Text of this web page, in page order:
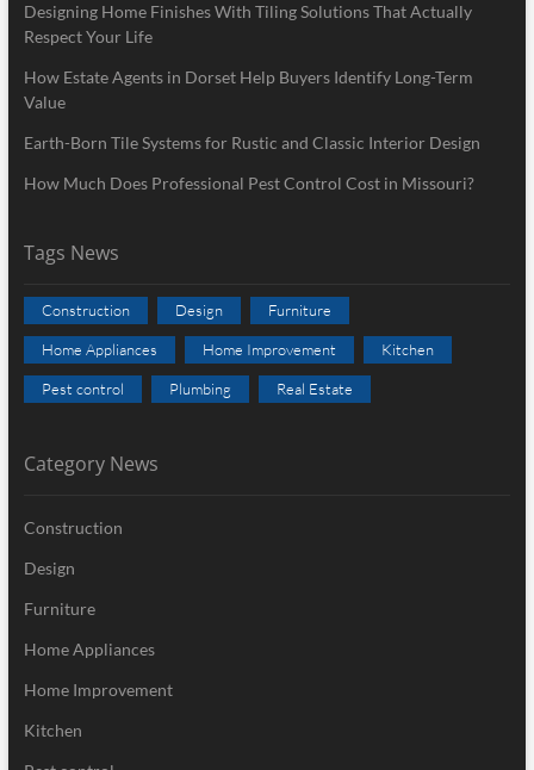
Designing Home Finishes With Tiling Solutions That Actually
Respect Your Life
How Estate Agents in Dorset Help Buyers Identify Long-Term
Value
Earth-Born Tile Systems for Rustic and Classic Interior Design
How Much Does Professional Pest Control Cost in Missouri?
Tags News
Construction Design Furniture
Home Appliances Home Improvement Kitchen
Pest control Plumbing Real Estate
Category News
Construction
Design
Furniture
Home Appliances
Home Improvement
Kitchen